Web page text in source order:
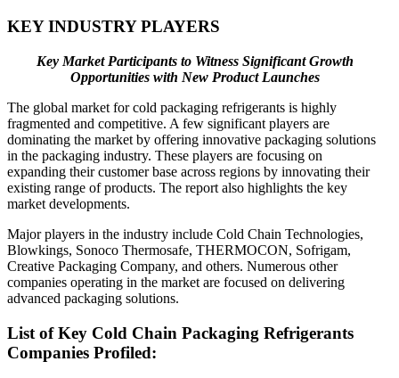
KEY INDUSTRY PLAYERS
Key Market Participants to Witness Significant Growth
Opportunities with New Product Launches
The global market for cold packaging refrigerants is highly
fragmented and competitive. A few significant players are
dominating the market by offering innovative packaging solutions
in the packaging industry. These players are focusing on
expanding their customer base across regions by innovating their
existing range of products. The report also highlights the key
market developments.
Major players in the industry include Cold Chain Technologies,
Blowkings, Sonoco Thermosafe, THERMOCON, Sofrigam,
Creative Packaging Company, and others. Numerous other
companies operating in the market are focused on delivering
advanced packaging solutions.
List of Key Cold Chain Packaging Refrigerants
Companies Profiled: